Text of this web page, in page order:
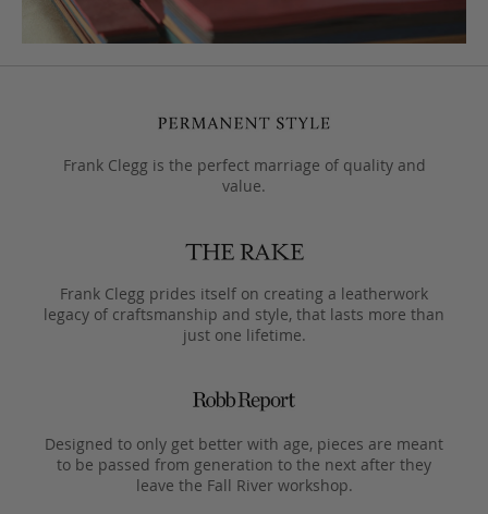
Frank Clegg is the perfect marriage of quality and
value.
Frank Clegg prides itself on creating a leatherwork
legacy of craftsmanship and style, that lasts more than
just one lifetime.
Designed to only get better with age, pieces are meant
to be passed from generation to the next after they
leave the Fall River workshop.